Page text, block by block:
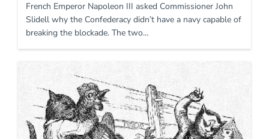
French Emperor Napoleon III asked Commissioner John
Slidell why the Confederacy didn’t have a navy capable of
breaking the blockade. The two…